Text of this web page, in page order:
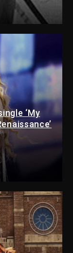
$1M
Jaafar
Thriller
Video
‘My
Weekend
New